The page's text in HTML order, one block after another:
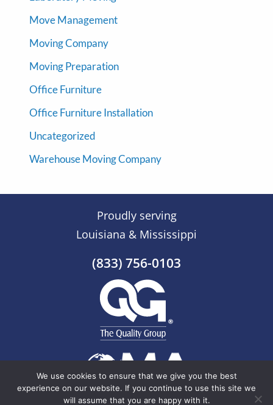
Move Management
Moving Company
Moving Preparation
Office Furniture
Office Furniture Installation
Uncategorized
Warehouse Moving Company
Proudly serving
Louisiana & Mississippi
(833) 756-0103
We use cookies to ensure that we give you the best
experience on our website. If you continue to use this site we
will assume that you are happy with it.